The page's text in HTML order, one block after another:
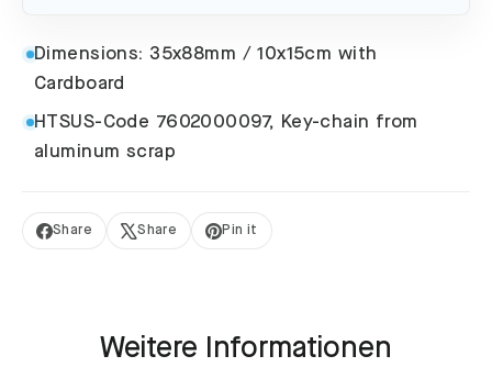
Dimensions: 35x88mm / 10x15cm with
Cardboard
HTSUS-Code 7602000097, Key-chain from
aluminum scrap
Share
Share
on
Share
Tweet
on
Pin it
Pin
on
Weitere Informationen